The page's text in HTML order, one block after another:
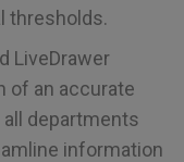
thresholds.
LiveDrawer
of an accurate
departments
information